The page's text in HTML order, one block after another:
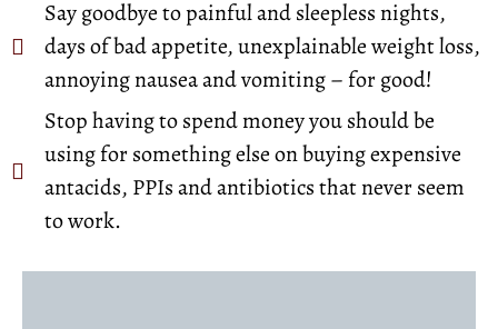
Say goodbye to painful and sleepless nights,
days of bad appetite, unexplainable weight loss,
annoying nausea and vomiting – for good!
Stop having to spend money you should be
using for something else on buying expensive
antacids, PPIs and antibiotics that never seem
to work.